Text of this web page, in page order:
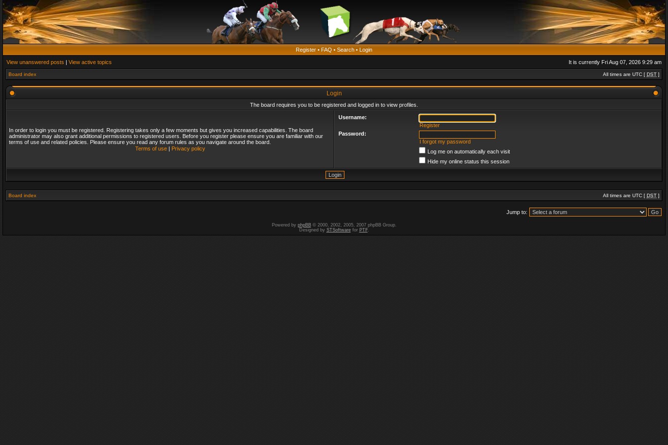
Register • FAQ • Search • Login
View unanswered posts | View active topics It is currently Fri Aug 07, 2026 9:29 am
Board index All times are UTC [ DST ]
Login
The board requires you to be registered and logged in to view profiles.
In order to login you must be registered. Registering takes only a few moments but gives you increased capabilities. The board
administrator may also grant additional permissions to registered users. Before you register please ensure you are familiar with our
terms of use and related policies. Please ensure you read any forum rules as you navigate around the board.
Terms of use| Privacy policy
Username:
Register
Password:
I forgot my password
Log me on automatically each visit
Hide my online status this session
Board index All times are UTC [ DST ]
Jump to:
Powered by phpBB© 2000, 2002, 2005, 2007 phpBB Group.
Designed by STSoftwarefor PTF.